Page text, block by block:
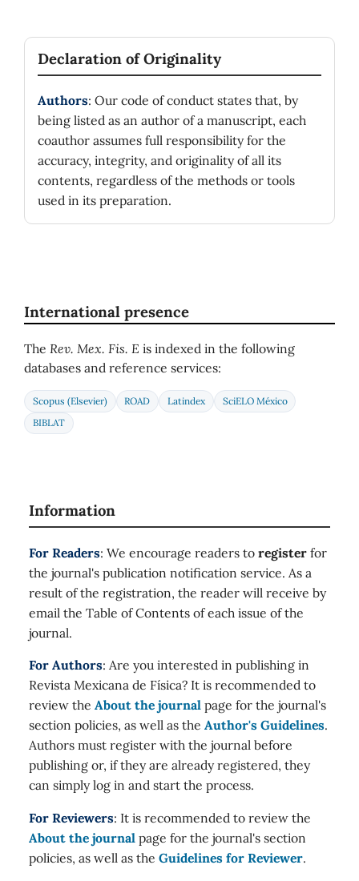
Declaration of Originality
Authors: Our code of conduct states that, by
being listed as an author of a manuscript, each
coauthor assumes full responsibility for the
accuracy, integrity, and originality of all its
contents, regardless of the methods or tools
used in its preparation.
International presence
The Rev. Mex. Fis. E is indexed in the following
databases and reference services:
Scopus (Elsevier) ROAD Latindex
SciELO México
BIBLAT
Information
For Readers: We encourage readers to register for
the journal's publication notification service. As a
result of the registration, the reader will receive by
email the Table of Contents of each issue of the
journal.
For Authors: Are you interested in publishing in
Revista Mexicana de Física? It is recommended to
review the About the journal page for the journal's
section policies, as well as the Author's Guidelines.
Authors must register with the journal before
publishing or, if they are already registered, they
can simply log in and start the process.
For Reviewers: It is recommended to review the
About the journal page for the journal's section
policies, as well as the Guidelines for Reviewer.